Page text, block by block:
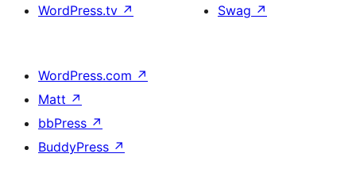
WordPress.tv ↗
Swag ↗
WordPress.com ↗
Matt ↗
bbPress ↗
BuddyPress ↗